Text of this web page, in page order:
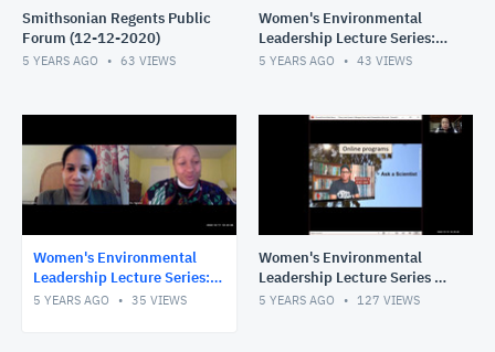
Smithsonian Regents Public
Forum (12-12-2020)
5 YEARS AGO 63 VIEWS
Women's Environmental
Leadership Lecture Series:
Universities as Partners in
5 YEARS AGO 43 VIEWS
Women's Environmental
Leadership Lecture Series:
Climate Justice, Advocacy,
5 YEARS AGO 35 VIEWS
Women's Environmental
Leadership Lecture Series -
STEAM Education: An
5 YEARS AGO 127 VIEWS